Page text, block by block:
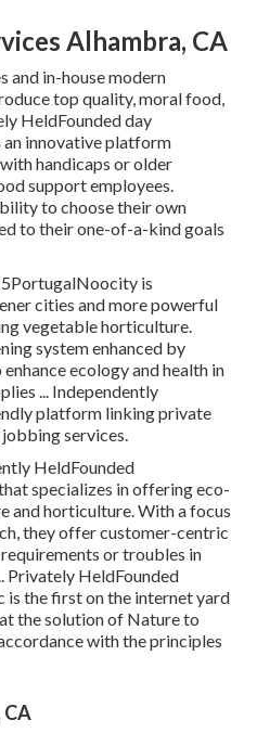
Alhambra, CA
and in-house modern
top quality, moral food,
HeldFounded day
innovative platform
handicaps or older
support employees.
to choose their own
to their one-of-a-kind goals
is
cities and more powerful
vegetable horticulture.
system enhanced by
ecology and health in
... Independently
platform linking private
services.
HeldFounded
specializes in offering eco-
and horticulture. With a focus
they offer customer-centric
or troubles in
Privately HeldFounded
is the first on the internet yard
the solution of Nature to
with the principles
CA